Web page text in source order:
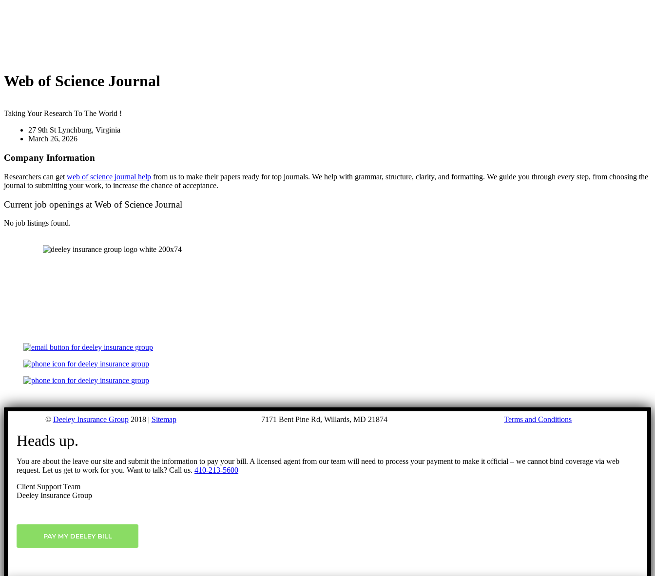
Web of Science Journal
Taking Your Research To The World !
27 9th St Lynchburg, Virginia
March 26, 2026
Company Information
Researchers can get web of science journal help from us to make their papers ready for top journals. We help with grammar, structure, clarity, and formatting. We guide you through every step, from choosing the
journal to submitting your work, to increase the chance of acceptance.
Current job openings at Web of Science Journal
No job listings found.
© Deeley Insurance Group2018 | Sitemap 7171 Bent Pine Rd, Willards, MD 21874 Terms and Conditions
Go
Heads up.
You are about the leave our site and submit the information to pay your bill. A licensed agent from our team will need to process your payment to make it official – we cannot bind coverage via web
request. Let us get to work for you. Want to talk? Call us. 410-213-5600
Client Support Team
Deeley Insurance Group
PAY MY DEELEY BILL